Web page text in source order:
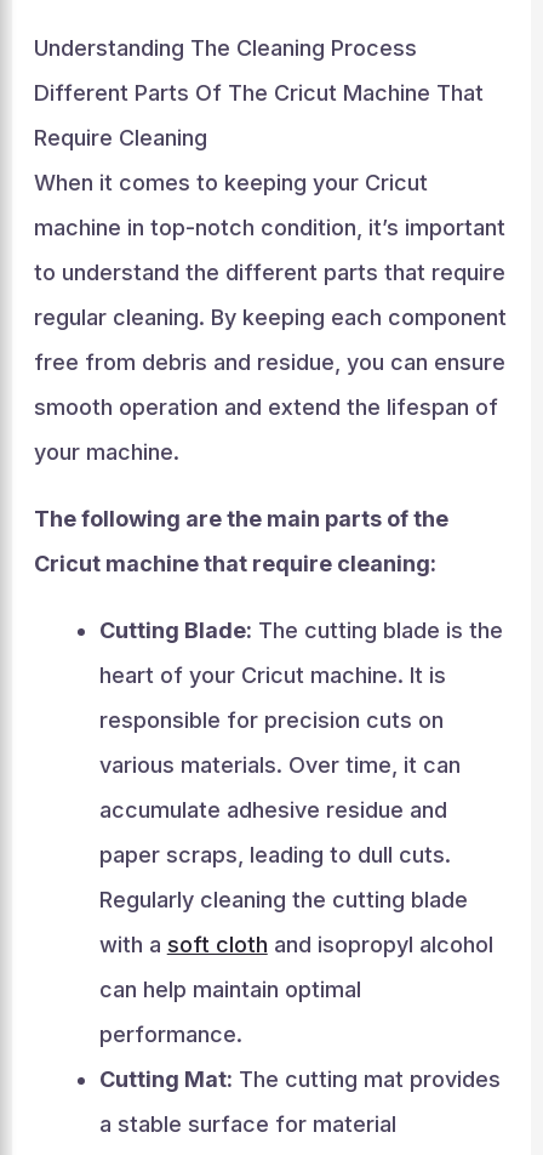
Understanding The Cleaning Process
Different Parts Of The Cricut Machine That
Require Cleaning
When it comes to keeping your Cricut
machine in top-notch condition, it’s important
to understand the different parts that require
regular cleaning. By keeping each component
free from debris and residue, you can ensure
smooth operation and extend the lifespan of
your machine.
The following are the main parts of the
Cricut machine that require cleaning:
Cutting Blade: The cutting blade is the
heart of your Cricut machine. It is
responsible for precision cuts on
various materials. Over time, it can
accumulate adhesive residue and
paper scraps, leading to dull cuts.
Regularly cleaning the cutting blade
with a soft cloth and isopropyl alcohol
can help maintain optimal
performance.
Cutting Mat: The cutting mat provides
a stable surface for material